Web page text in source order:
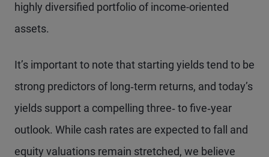
highly diversified portfolio of income-oriented
assets.
It’s important to note that starting yields tend to be
strong predictors of long‑term returns, and today’s
yields support a compelling three‑ to five‑year
outlook. While cash rates are expected to fall and
equity valuations remain stretched, we believe